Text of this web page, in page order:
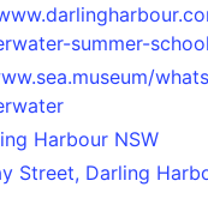
summer-
Harbour NSW
Street, Darling